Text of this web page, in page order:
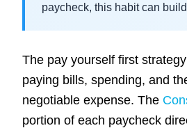
paycheck, this habit can
The pay yourself first
paying bills, spending, and
negotiable expense. The
portion of each paycheck